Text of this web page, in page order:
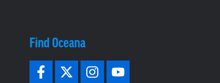
Find Oceana